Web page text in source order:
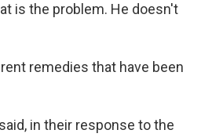
is the problem. He doesn't
remedies that have been
in their response to the